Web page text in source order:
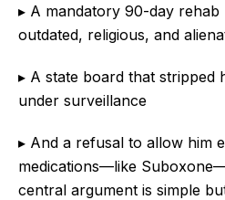
▸ A mandatory 90-day rehab
outdated, religious, and
▸ A state board that stripped
under surveillance
▸ And a refusal to allow him
medications—like
central argument is simple